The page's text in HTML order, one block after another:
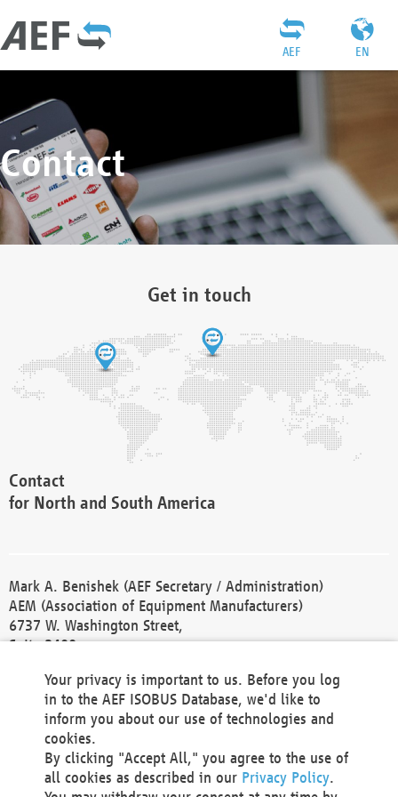
EN
AEF
Contact
Get in touch
Contact
for North and South America
Mark A. Benishek (AEF Secretary / Administration)
AEM (Association of Equipment Manufacturers)
6737 W. Washington Street,
Suite 2400
Phone +1 414 298 4118
Fax +1 414 272 1170
america@aef-online.org
Contact
Your privacy is important to us. Before you log
in to the AEF ISOBUS Database, we'd like to
inform you about our use of technologies and
cookies.
By clicking "Accept All," you agree to the use of
all cookies as described in our Privacy Policy.